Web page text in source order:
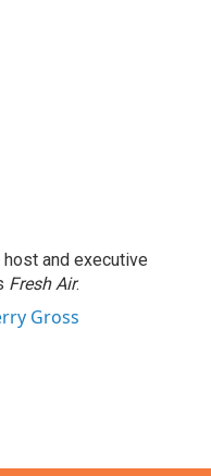
and executive
Fresh Air.
Gross